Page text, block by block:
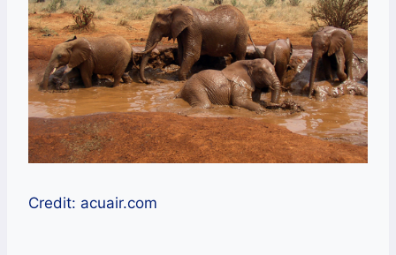
Credit: acuair.com